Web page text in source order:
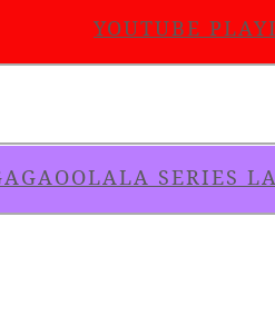
YOUTUBE
SERIES